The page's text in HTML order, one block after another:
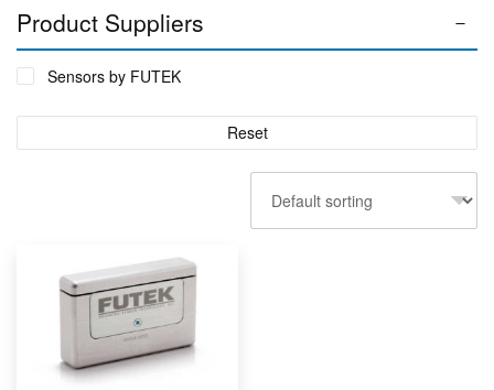
Industrial PC's
Iot Environment Monitoring
Liquid Flow Meters
Phase Identification Tool
Portable Spectrum Analyser
Rackmount Electronic Enclosure
Real Time Conditioning Monitoring
Remote Monitoring Sensors
Rugged Embedded
Rugged Tablet, Monitor, Display & Vehicle Mount
Computers
Rugged UPS, Power Distribution, Inverters & Operational
Transit Cases
Product Suppliers
Sensors by FUTEK
Reset